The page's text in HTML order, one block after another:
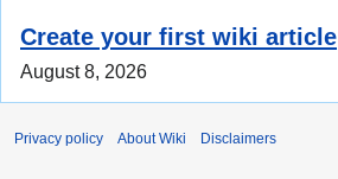
Create your first wiki article
August 8, 2026
Privacy policy About Wiki Disclaimers